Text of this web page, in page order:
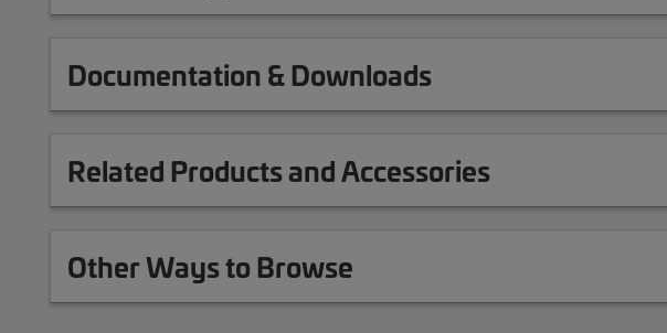
Documentation & Downloads
Related Products and Accessories
Other Ways to Browse